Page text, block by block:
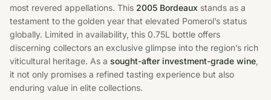
most revered appellations. This 2005 Bordeaux stands as a
testament to the golden year that elevated Pomerol’s status
globally. Limited in availability, this 0.75L bottle offers
discerning collectors an exclusive glimpse into the region’s rich
viticultural heritage. As a sought-after investment-grade wine,
it not only promises a refined tasting experience but also
enduring value in elite collections.